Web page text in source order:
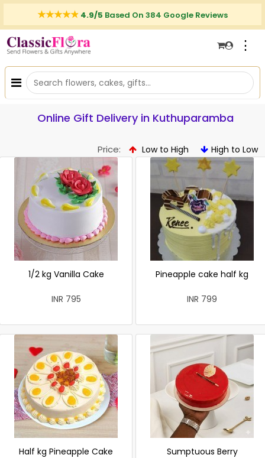
4.9/5 Based On 384 Google Reviews
⋮
Online Gift Delivery in Kuthuparamba
Price: Low to High High to Low
1/2 kg Vanilla Cake
INR 795
Pineapple cake half kg
INR 799
Half kg Pineapple Cake Sumptuous Berry